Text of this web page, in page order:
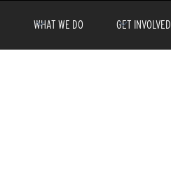
WHAT WE DO GET INVOLVED